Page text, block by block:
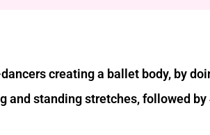
creating a ballet body, by
standing stretches, followed